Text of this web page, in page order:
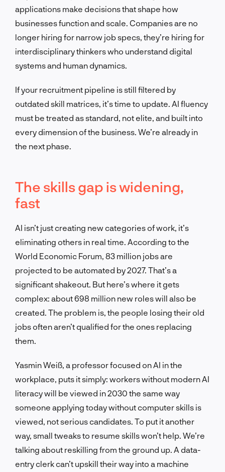
applications make decisions that shape how
businesses function and scale. Companies are no
longer hiring for narrow job specs, they’re hiring for
interdisciplinary thinkers who understand digital
systems and human dynamics.
If your recruitment pipeline is still filtered by
outdated skill matrices, it’s time to update. AI fluency
must be treated as standard, not elite, and built into
every dimension of the business. We’re already in
the next phase.
The skills gap is widening,
fast
AI isn’t just creating new categories of work, it’s
eliminating others in real time. According to the
World Economic Forum, 83 million jobs are
projected to be automated by 2027. That’s a
significant shakeout. But here’s where it gets
complex: about 698 million new roles will also be
created. The problem is, the people losing their old
jobs often aren’t qualified for the ones replacing
them.
Yasmin Weiß, a professor focused on AI in the
workplace, puts it simply: workers without modern AI
literacy will be viewed in 2030 the same way
someone applying today without computer skills is
viewed, not serious candidates. To put it another
way, small tweaks to resume skills won’t help. We’re
talking about reskilling from the ground up. A data-
entry clerk can’t upskill their way into a machine